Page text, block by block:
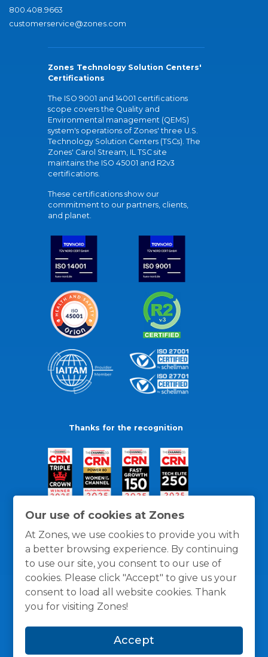
Our use of cookies at Zones
At Zones, we use cookies to provide you with
a better browsing experience. By continuing
to use our site, you consent to our use of
cookies. Please click "Accept" to give us your
consent to load all website cookies. Thank
you for visiting Zones!
Accept
800.408.9663
customerservice@zones.com
Zones Technology Solution Centers'
Certifications
The ISO 9001 and 14001 certifications
scope covers the Quality and
Environmental management (QEMS)
system's operations of Zones' three U.S.
Technology Solution Centers (TSCs). The
Zones' Carol Stream, IL TSC site
maintains the ISO 45001 and R2v3
certifications.
These certifications show our
commitment to our partners, clients,
and planet.
Thanks for the recognition